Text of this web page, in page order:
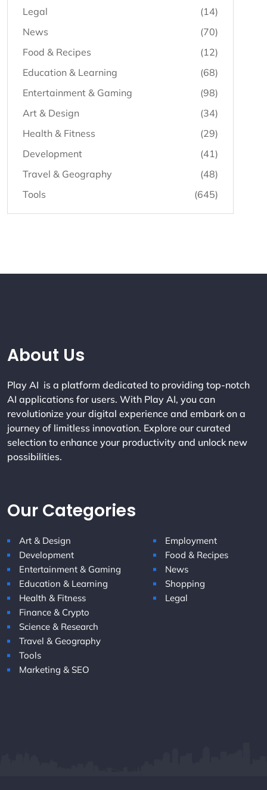
Legal
(14)
News
(70)
Food & Recipes
(12)
Education & Learning
(68)
Entertainment & Gaming
(98)
Art & Design
(34)
Health & Fitness
(29)
Development
(41)
Travel & Geography
(48)
Tools
(645)
Company Info
About Us
Play AI is a platform dedicated to providing top-notch
AI applications for users. With Play AI, you can
revolutionize your digital experience and embark on a
journey of limitless innovation. Explore our curated
selection to enhance your productivity and unlock new
possibilities.
Our Categories
Art & Design
Development
Entertainment & Gaming
Education & Learning
Health & Fitness
Finance & Crypto
Science & Research
Travel & Geography
Tools
Marketing & SEO
Employment
Food & Recipes
News
Shopping
Legal